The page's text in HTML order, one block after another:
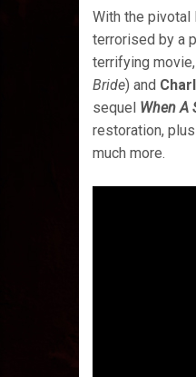
With the pivotal
terrorised by a
terrifying
Bride) and
sequel When A
restoration,
much more.